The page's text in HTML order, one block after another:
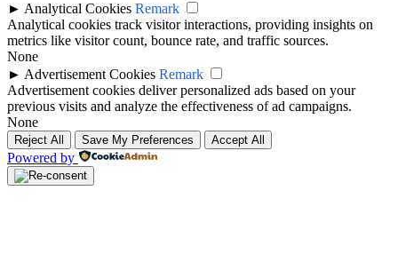
► Analytical Cookies Remark
Analytical cookies track visitor interactions, providing insights on
metrics like visitor count, bounce rate, and traffic sources.
None
► Advertisement Cookies Remark
Advertisement cookies deliver personalized ads based on your
previous visits and analyze the effectiveness of ad campaigns.
None
Reject All Save My Preferences Accept All
Powered by